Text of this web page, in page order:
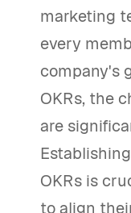
marketing
every
company's
OKRs, the
are
OKRs is
to align